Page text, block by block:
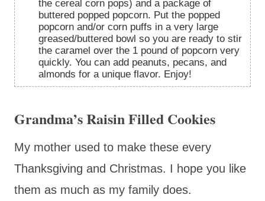
the cereal corn pops) and a package of
buttered popped popcorn. Put the popped
popcorn and/or corn puffs in a very large
greased/buttered bowl so you are ready to stir
the caramel over the 1 pound of popcorn very
quickly. You can add peanuts, pecans, and
almonds for a unique flavor. Enjoy!
Grandma’s Raisin Filled Cookies
My mother used to make these every
Thanksgiving and Christmas. I hope you like
them as much as my family does.